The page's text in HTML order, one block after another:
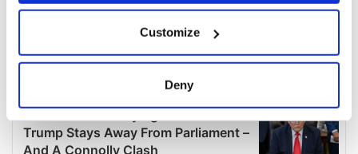
Collect information about your geographical
location which can be accurate to within several
Find out more about how your personal data is processed
Customize
Deny